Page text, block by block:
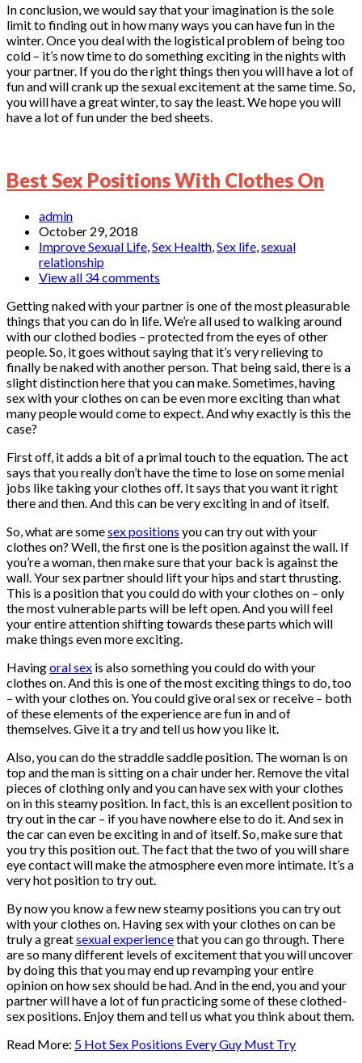
In conclusion, we would say that your imagination is the sole
limit to finding out in how many ways you can have fun in the
winter. Once you deal with the logistical problem of being too
cold – it’s now time to do something exciting in the nights with
your partner. If you do the right things then you will have a lot of
fun and will crank up the sexual excitement at the same time. So,
you will have a great winter, to say the least. We hope you will
have a lot of fun under the bed sheets.
Best Sex Positions With Clothes On
admin
October 29, 2018
Improve Sexual Life,Sex Health,Sex life,sexual
relationship
View all 34 comments
Getting naked with your partner is one of the most pleasurable
things that you can do in life. We’re all used to walking around
with our clothed bodies – protected from the eyes of other
people. So, it goes without saying that it’s very relieving to
finally be naked with another person. That being said, there is a
slight distinction here that you can make. Sometimes, having
sex with your clothes on can be even more exciting than what
many people would come to expect. And why exactly is this the
case?
First off, it adds a bit of a primal touch to the equation. The act
says that you really don’t have the time to lose on some menial
jobs like taking your clothes off. It says that you want it right
there and then. And this can be very exciting in and of itself.
So, what are somesex positions you can try out with your
clothes on? Well, the first one is the position against the wall. If
you’re a woman, then make sure that your back is against the
wall. Your sex partner should lift your hips and start thrusting.
This is a position that you could do with your clothes on – only
the most vulnerable parts will be left open. And you will feel
your entire attention shifting towards these parts which will
make things even more exciting.
Havingoral sex is also something you could do with your
clothes on. And this is one of the most exciting things to do, too
– with your clothes on. You could give oral sex or receive – both
of these elements of the experience are fun in and of
themselves. Give it a try and tell us how you like it.
Also, you can do the straddle saddle position. The woman is on
top and the man is sitting on a chair under her. Remove the vital
pieces of clothing only and you can have sex with your clothes
on in this steamy position. In fact, this is an excellent position to
try out in the car – if you have nowhere else to do it. And sex in
the car can even be exciting in and of itself. So, make sure that
you try this position out. The fact that the two of you will share
eye contact will make the atmosphere even more intimate. It’s a
very hot position to try out.
By now you know a few new steamy positions you can try out
with your clothes on. Having sex with your clothes on can be
truly a greatsexual experiencethat you can go through. There
are so many different levels of excitement that you will uncover
by doing this that you may end up revamping your entire
opinion on how sex should be had. And in the end, you and your
partner will have a lot of fun practicing some of these clothed-
sex positions. Enjoy them and tell us what you think about them.
Read More: 5 Hot Sex Positions Every Guy Must Try